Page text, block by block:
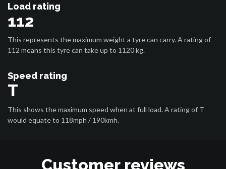
Load rating
112
This represents the maximum weight a tyre can carry. A rating of
112 means this tyre can take up to 1120 kg.
Speed rating
T
This shows the maximum speed when at full load. A rating of T
would equate to 118mph / 190kmh.
Customer reviews